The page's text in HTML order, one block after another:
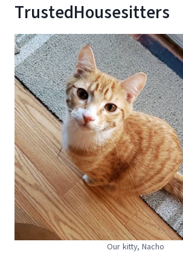
TrustedHousesitters
Our kitty, Nacho